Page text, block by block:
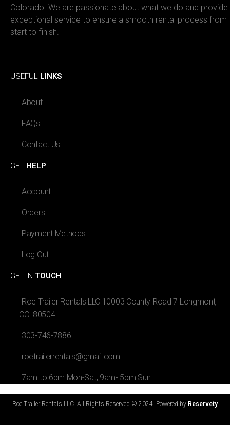
Colorado. We are passionate about what we do and provide
exceptional service to ensure a smooth rental process from
start to finish.
USEFUL LINKS
About
FAQs
Contact Us
GET HELP
Account
Orders
Payment Methods
Log Out
GET IN TOUCH
Roe Trailer Rentals LLC 10003 County Road 7 Longmont,
CO. 80504
303-746-7886
roetrailerrentals@gmail.com
7am to 6pm Mon-Sat, 9am- 5pm Sun
Roe Trailer Rentals LLC. All Rights Reserved © 2024. Powered by Reservety